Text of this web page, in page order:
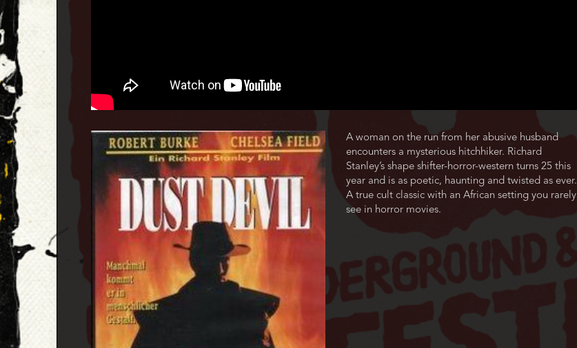
Film
description
A woman on the run from her abusive husband
encounters a mysterious hitchhiker. Richard
Stanley’s shape shifter-horror-western turns 25 this
year and is as poetic, haunting and twisted as ever.
A true cult classic with an African setting you rarely
see in horror movies.